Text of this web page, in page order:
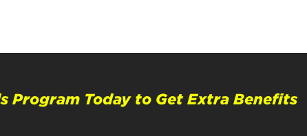
Program Today to Get Extra Benefits